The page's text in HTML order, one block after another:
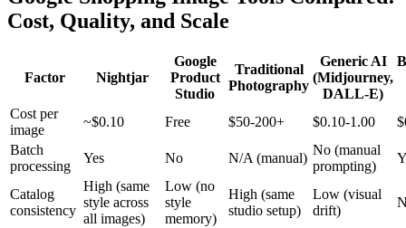
Cost, Quality, and Scale
Factor Nightjar
Google
Product
Studio
Traditional
Photography
Generic AI
(Midjourney,
DALL-E)
Cost per
image
~$0.10 Free $50-200+ $0.10-1.00
Batch
processing
Yes No N/A (manual)
No (manual
prompting)
Catalog
consistency
High (same
style across
all images)
Low (no
style
memory)
High (same
studio setup)
Low (visual
drift)